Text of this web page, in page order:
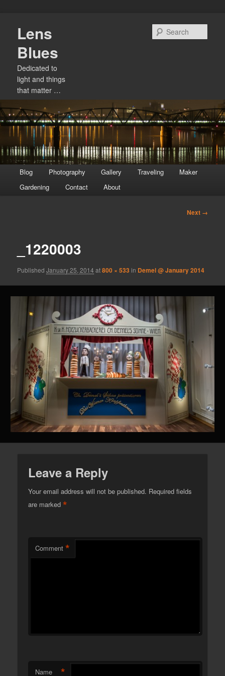
primary
content
Lens
Blues
Dedicated to
light and things
that matter …
menu
Blog Photography Gallery Traveling
Maker
Gardening
Contact About
Next →
_1220003
PublishedJanuary 25, 2014 at800 × 533 in Demel @ January 2014
Leave a Reply
Your email address will not be published. Required fields
are marked*
Comment *
Name *